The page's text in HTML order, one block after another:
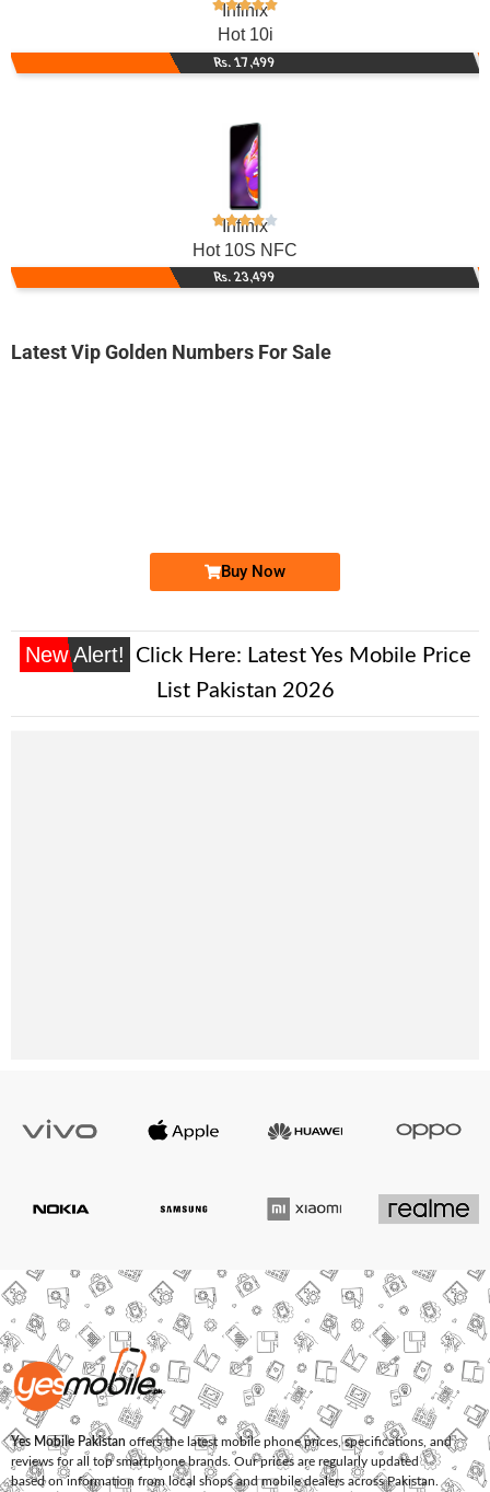
Infinix
Hot 10i
Rs. 17,499
Infinix
Hot 10S NFC
Rs. 23,499
Latest Vip Golden Numbers For Sale
Buy Now
New Alert! Click Here: Latest Yes Mobile Price
List Pakistan 2026
Yes Mobile Pakistan offers the latest mobile phone prices, specifications, and
reviews for all top smartphone brands. Our prices are regularly updated
based on information from local shops and mobile dealers across Pakistan.